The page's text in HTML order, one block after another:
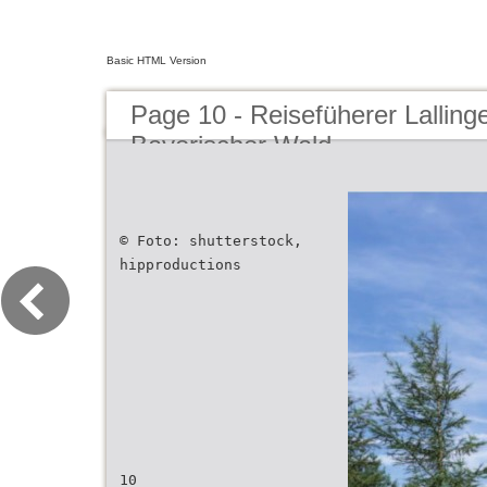
Basic HTML Version
Page 10 - Reisefüherer
Bayerischer Wald
© Foto: shutterstock,
hipproductions
10